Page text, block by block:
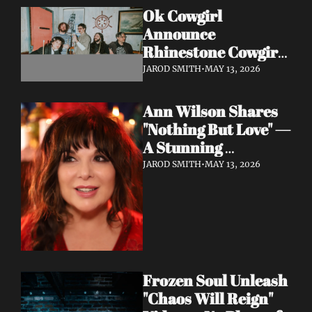
Ok Cowgirl
Announce
Rhinestone Cowgirl
LP + Drop Fuzzy,
Single "Prepared To
Lose"
JAROD SMITH•MAY 13, 2026
Ann Wilson Shares
"Nothing But Love" —
A Stunning
Collaboration with
JAROD SMITH•MAY 13, 2026
Frozen Soul Unleash
"Chaos Will Reign"